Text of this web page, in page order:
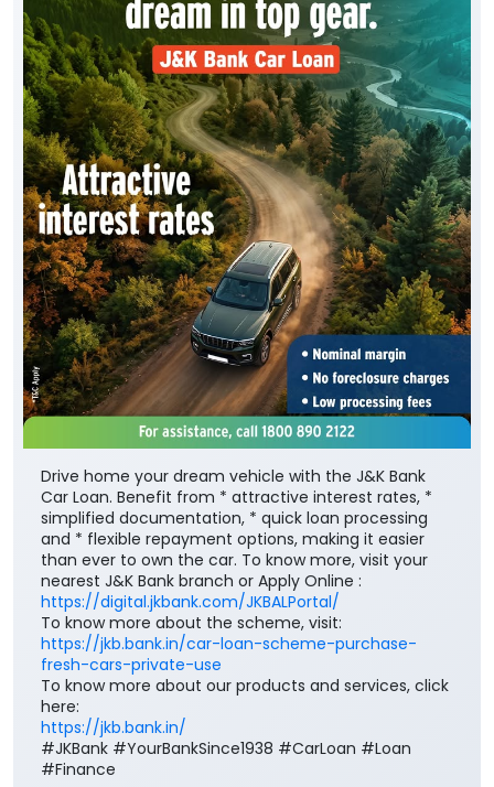
Drive home your dream vehicle with the J&K Bank
Car Loan. Benefit from * attractive interest rates, *
simplified documentation, * quick loan processing
and * flexible repayment options, making it easier
than ever to own the car. To know more, visit your
nearest J&K Bank branch or Apply Online :
https://digital.jkbank.com/JKBALPortal/
To know more about the scheme, visit:
https://jkb.bank.in/car-loan-scheme-purchase-
fresh-cars-private-use
To know more about our products and services, click
here:
https://jkb.bank.in/
#JKBank #YourBankSince1938 #CarLoan #Loan
#Finance